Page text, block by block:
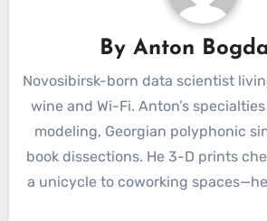
By Anton
Novosibirsk-born data scientist
wine and Wi-Fi. Anton’s
modeling, Georgian polyphonic
book dissections. He 3-D prints
a unicycle to coworking